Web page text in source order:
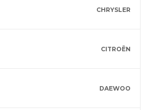
CHRYSLER
CITROËN
DAEWOO